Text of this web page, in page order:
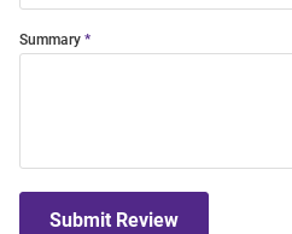
Summary
Submit Review